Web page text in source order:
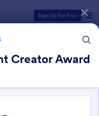
Sign Up for Free
Creator Award